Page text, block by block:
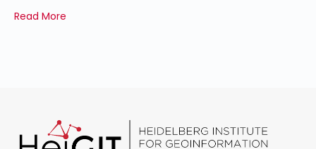
Read More